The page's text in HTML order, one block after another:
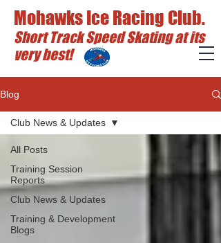
Mohawks Ice Racing Club.
Short Track Speed Skating at its
very best!
Blog
All Posts
Training Session
Reports
Club News & Updates
Training & Development
Blogs
Club News & Updates